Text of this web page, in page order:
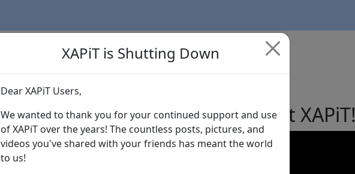
Learn more about XAPiT!
XAPiT is Shutting Down
Dear XAPiT Users,
We wanted to thank you for your continued support and use
of XAPiT over the years! The countless posts, pictures, and
videos you've shared with your friends has meant the world
to us!